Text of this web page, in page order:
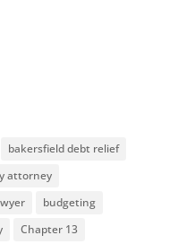
bakersfield debt relief
attorney
budgeting
Chapter 13